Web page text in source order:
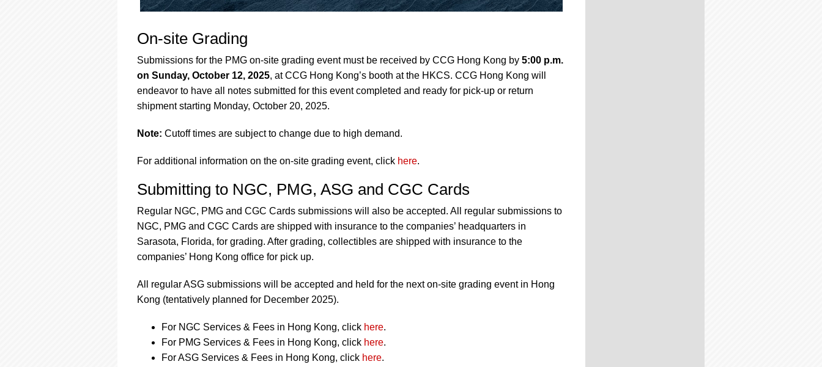
On-site Grading
Submissions for the PMG on-site grading event must be received by CCG Hong Kong by 5:00 p.m.
on Sunday, October 12, 2025, at CCG Hong Kong’s booth at the HKCS. CCG Hong Kong will
endeavor to have all notes submitted for this event completed and ready for pick-up or return
shipment starting Monday, October 20, 2025.
Note: Cutoff times are subject to change due to high demand.
For additional information on the on-site grading event, click here.
Submitting to NGC, PMG, ASG and CGC Cards
Regular NGC, PMG and CGC Cards submissions will also be accepted. All regular submissions to
NGC, PMG and CGC Cards are shipped with insurance to the companies’ headquarters in
Sarasota, Florida, for grading. After grading, collectibles are shipped with insurance to the
companies’ Hong Kong office for pick up.
All regular ASG submissions will be accepted and held for the next on-site grading event in Hong
Kong (tentatively planned for December 2025).
For NGC Services & Fees in Hong Kong, click here.
For PMG Services & Fees in Hong Kong, click here.
For ASG Services & Fees in Hong Kong, click here.